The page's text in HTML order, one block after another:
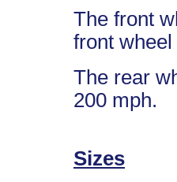
The front
front
The rear
200 mph.
Sizes